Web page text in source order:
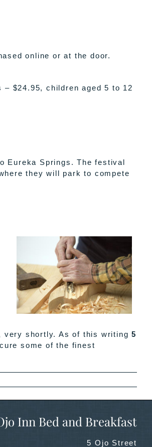
online or at the door.
$24.95, children aged 5 to 12
Eureka Springs. The festival
they will park to compete
very shortly. As of this writing5
some of the finest
Inn Bed and Breakfast
5 Ojo Street